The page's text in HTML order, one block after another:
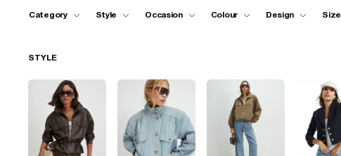
Category Style Occasion Colour Design Size
STYLE